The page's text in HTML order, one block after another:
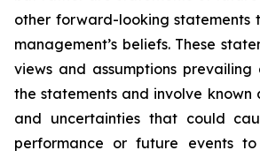
other forward-looking statements
management’s beliefs. These
views and assumptions
the statements and involve known
and uncertainties that could
performance or future events